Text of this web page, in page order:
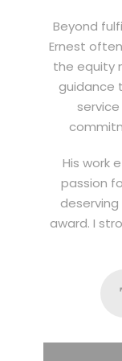
Beyond
Ernest
the equity
guidance
His work
passion
award. I